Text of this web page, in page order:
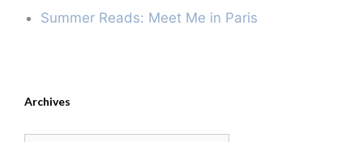
Summer Reads: Meet Me in Paris
Archives